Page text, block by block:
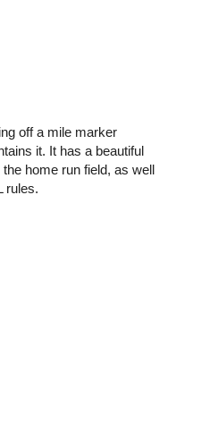
off a mile marker
it. It has a beautiful
home run field, as well
rules.